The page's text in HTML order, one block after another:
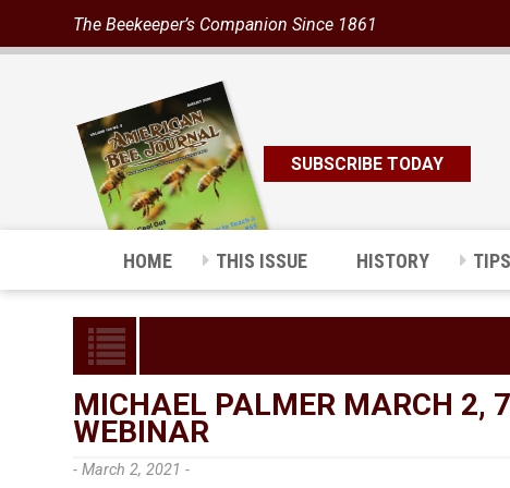
The Beekeeper’s Companion Since 1861
SUBSCRIBE TODAY
HOME THIS ISSUE HISTORY
MICHAEL PALMER MARCH 2,
WEBINAR
- March 2, 2021 -